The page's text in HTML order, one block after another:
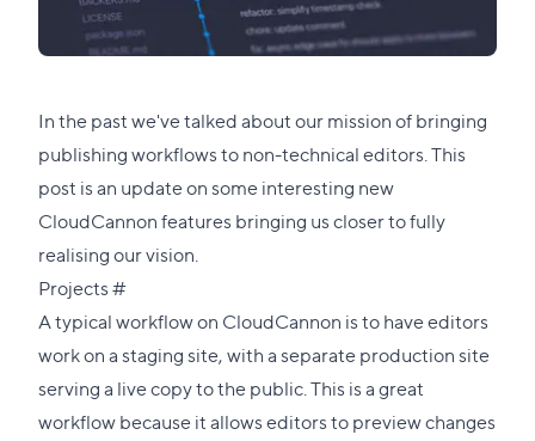
In the past we've talked about our mission of bringing
publishing workflows to non-technical editors . This
post is an update on some interesting new
CloudCannon features bringing us closer to fully
realising our vision.
Projects#Direct
link
to
this
section
A typical workflow on CloudCannon is to have editors
work on a staging site, with a separate production site
serving a live copy to the public. This is a great
workflow because it allows editors to preview changes